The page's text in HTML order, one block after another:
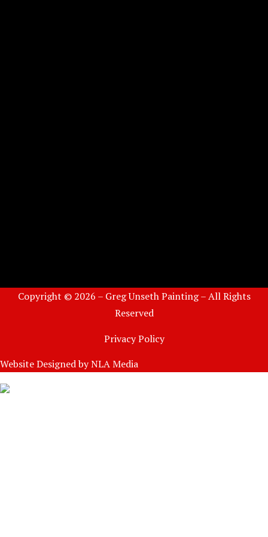
Copyright © 2026 – Greg Unseth Painting – All Rights
Reserved
Privacy Policy
Website Designed byNLA Media